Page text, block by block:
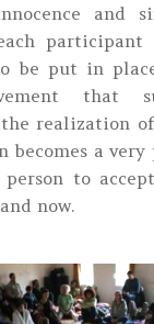
and
be put in
that
realization
becomes a
to
now.